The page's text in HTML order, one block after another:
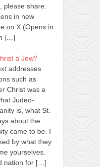
please share:
in new
on X (Opens in
[…]
a Jew?
addresses
such as
Christ was a
Judeo-
is, what St.
about the
came to be. I
by what they
yourselves.
nation for […]